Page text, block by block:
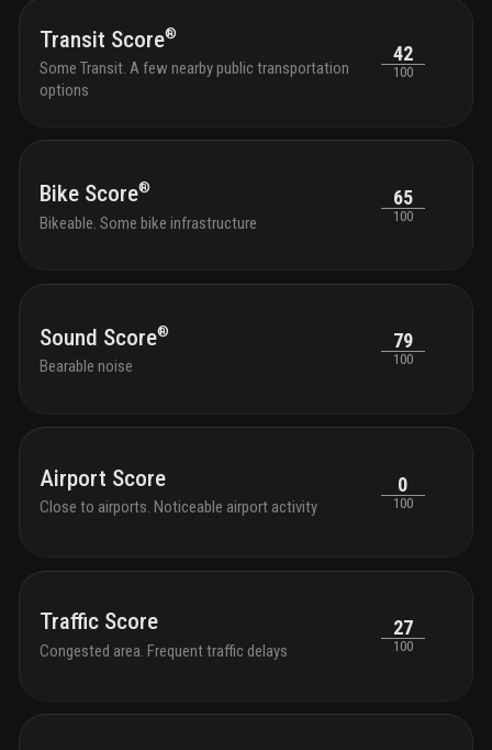
Transit Score®
Some Transit. A few nearby public transportation
options
42
100
Bike Score®
Bikeable. Some bike infrastructure
65
100
Sound Score®
Bearable noise
79
100
Airport Score
Close to airports. Noticeable airport activity
0
100
Traffic Score
Congested area. Frequent traffic delays
27
100